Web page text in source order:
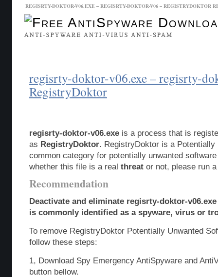
REGISRTY-DOKTOR-V06.EXE – REGISRTY-DOKTOR-V06 – REGISTRYDOKTOR
regisrty-doktor-v06.exe – regisrty-
RegistryDoktor
regisrty-doktor-v06.exe is a process that is
as RegistryDoktor. RegistryDoktor is a Potentially
common category for potentially unwanted
whether this file is a real threat or not, please run
Recommendation
Deactivate and eliminate regisrty-doktor-
is commonly identified as a spyware, virus or
To remove RegistryDoktor Potentially Unwanted
follow these steps:
1, Download Spy Emergency AntiSpyware and
button bellow.